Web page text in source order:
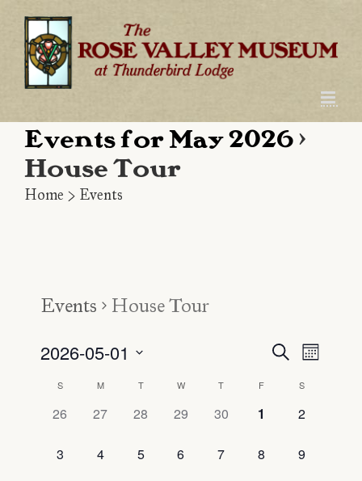
Skip
content
Events for May 2026 ›
House Tour
Home > Events
Events House Tour
and
SearchMonth
2026-05-01
Calendar
Events
S M T W T F S
0
26
0
27
0
28
0
29
0
30
0
1
0
2
0
3
0
4
0
5
0
6
0
7
0
8
0
9